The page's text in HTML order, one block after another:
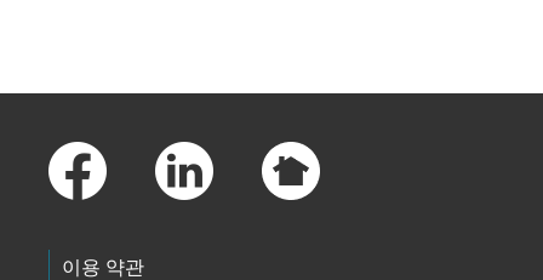
이용 약관